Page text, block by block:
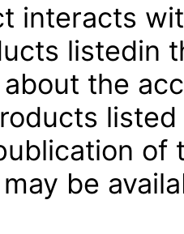
interacts
listedin
the
of
be